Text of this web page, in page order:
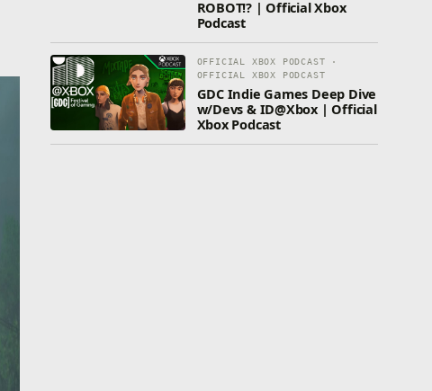
ROBOT!? | Official Xbox
Podcast
OFFICIAL XBOX PODCAST ·
OFFICIAL XBOX PODCAST
GDC Indie Games Deep Dive
w/Devs & ID@Xbox | Official
Xbox Podcast